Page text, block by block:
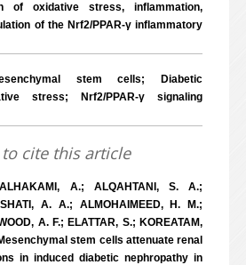
of oxidative stress, inflammation,
of the Nrf2/PPAR-γ inflammatory
stem cells; Diabetic
stress; Nrf2/PPAR-γ signaling
cite this article
A.; ALQAHTANI, S. A.;
A. A.; ALMOHAIMEED, H. M.;
A. F.; ELATTAR, S.; KOREATAM,
stem cells attenuate renal
in induced diabetic nephropathy in